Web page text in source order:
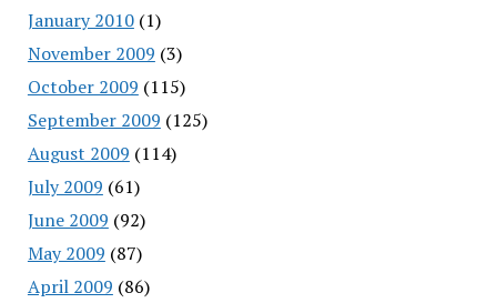
January 2010(1)
November 2009 (3)
October 2009 (115)
September 2009 (125)
August 2009 (114)
July 2009 (61)
June 2009 (92)
May 2009 (87)
April 2009 (86)